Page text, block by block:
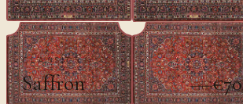
CLASSICS
Saffron €100€70